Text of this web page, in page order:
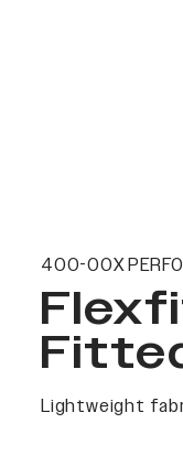
400-00X
Lightweight